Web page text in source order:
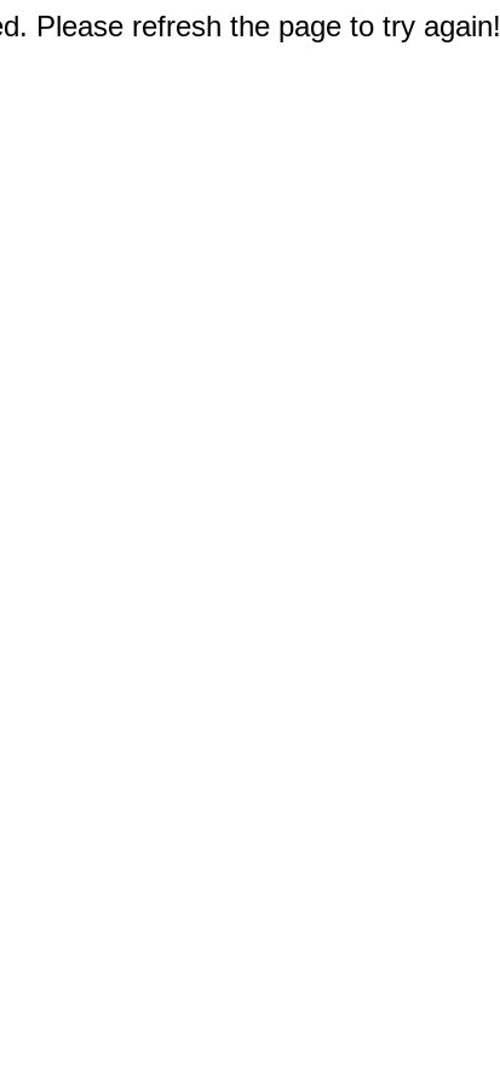
Please refresh the page to try again!